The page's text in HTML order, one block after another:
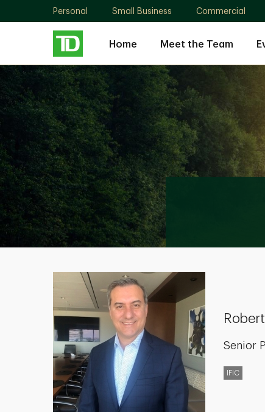
Personal Small Business Commercial
Home Meet the Team
Roberto
Faria
Senior
IFIC